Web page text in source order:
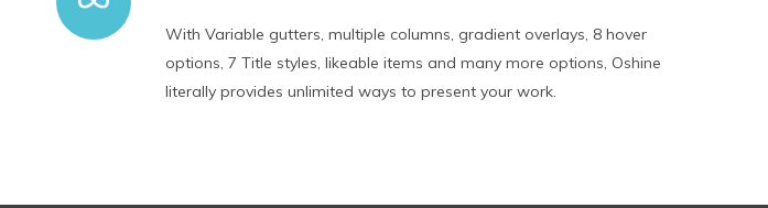
With Variable gutters, multiple columns, gradient overlays, 8 hover
options, 7 Title styles, likeable items and many more options, Oshine
literally provides unlimited ways to present your work.